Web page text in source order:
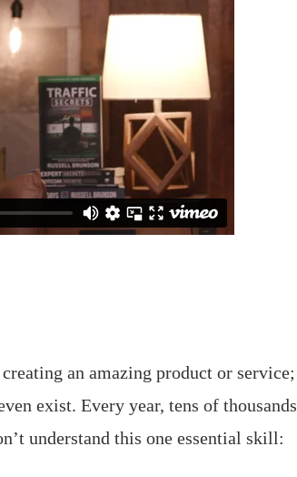
an amazing product or service;
exist. Every year, tens of thousands
understand this one essential skill: